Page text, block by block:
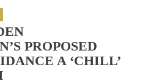
PROPOSED
A ‘CHILL’